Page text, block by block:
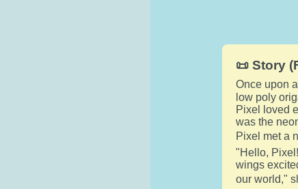
📜 Story
Once upon
low poly
Pixel loved
was the
Pixel met a
"Hello,
wings
our world,"